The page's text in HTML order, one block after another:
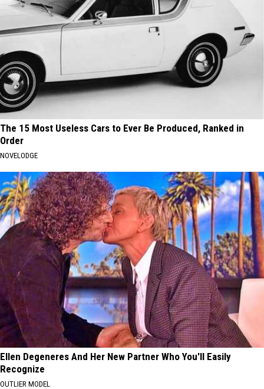
The 15 Most Useless Cars to Ever Be Produced, Ranked in
Order
NOVELODGE
Ellen Degeneres And Her New Partner Who You'll Easily
Recognize
OUTLIER MODEL